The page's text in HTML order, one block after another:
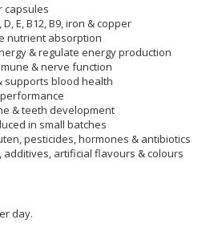
capsules
E, B12, B9, iron & copper
nutrient absorption
& regulate energy production
& nerve function
supports blood health
& teeth development
in small batches
pesticides, hormones & antibiotics
additives, artificial flavours & colours
day.